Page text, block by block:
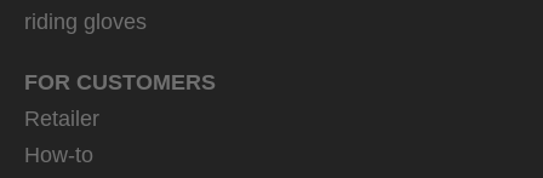
riding gloves
FOR CUSTOMERS
Retailer
How-to